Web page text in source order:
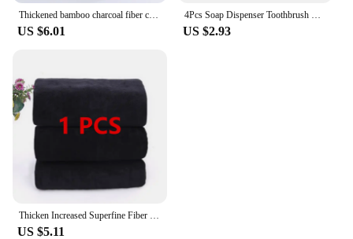
Thickened bamboo charcoal fiber coral velvet large towel, high-density face wash towel, household bath towel, bathroom bath towe
US $6.01
4Pcs Soap Dispenser Toothbrush Holder Soap Dish Bathroom Toiletry Set Plastic Bamboo Cover Bathroom Set Green Bath Accessories
US $2.93
Thicken Increased Superfine Fiber Fitness Quick-drying Sports Towel Fitness Sports Bath Towel (Black)
US $5.11